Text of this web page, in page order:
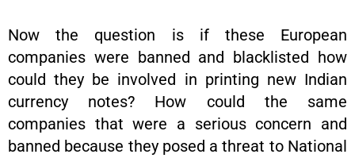
Now the question is if these European
companies were banned and blacklisted how
could they be involved in printing new Indian
currency notes? How could the same
companies that were a serious concern and
banned because they posed a threat to National